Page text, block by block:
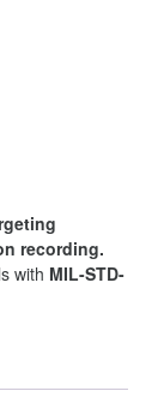
recording.
with MIL-STD-